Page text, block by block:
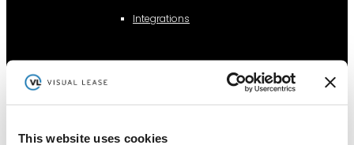
This website uses cookies
Integrations